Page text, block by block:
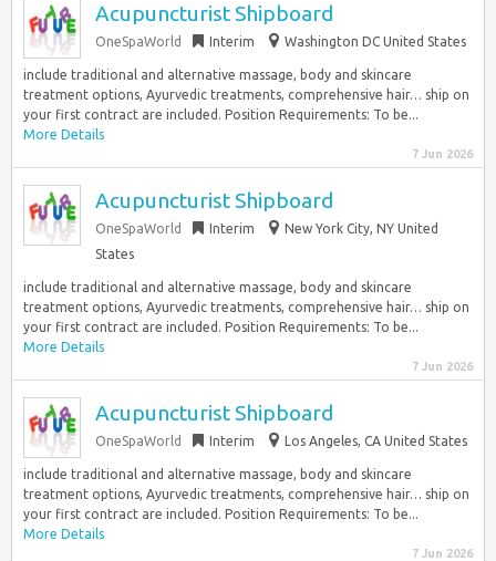
Acupuncturist Shipboard
OneSpaWorld Interim Washington DC United States
include traditional and alternative massage, body and skincare
treatment options, Ayurvedic treatments, comprehensive hair… ship on
your first contract are included. Position Requirements: To be...
More Details
7 Jun 2026
Acupuncturist Shipboard
OneSpaWorld Interim
New York City, NY United
States
include traditional and alternative massage, body and skincare
treatment options, Ayurvedic treatments, comprehensive hair… ship on
your first contract are included. Position Requirements: To be...
More Details
7 Jun 2026
Acupuncturist Shipboard
OneSpaWorld Interim Los Angeles, CA United States
include traditional and alternative massage, body and skincare
treatment options, Ayurvedic treatments, comprehensive hair… ship on
your first contract are included. Position Requirements: To be...
More Details
7 Jun 2026